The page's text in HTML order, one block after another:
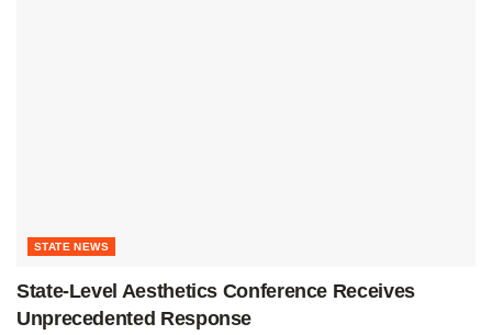
STATE NEWS
State-Level Aesthetics Conference Receives
Unprecedented Response